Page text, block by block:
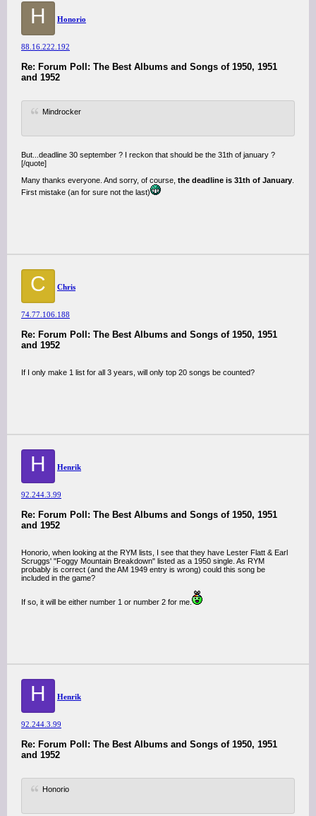
H Honorio
88.16.222.192
Re: Forum Poll: The Best Albums and Songs of 1950, 1951
and 1952
Mindrocker
But...deadline 30 september ? I reckon that should be the 31th of january ?
[/quote]
Many thanks everyone. And sorry, of course, the deadline is 31th of January
First mistake (an for sure not the last)
C Chris
74.77.106.188
Re: Forum Poll: The Best Albums and Songs of 1950, 1951
and 1952
If I only make 1 list for all 3 years, will only top 20 songs be counted?
H Henrik
92.244.3.99
Re: Forum Poll: The Best Albums and Songs of 1950, 1951
and 1952
Honorio, when looking at the RYM lists, I see that they have Lester Flatt & Earl
Scruggs' "Foggy Mountain Breakdown" listed as a 1950 single. As RYM
probably is correct (and the AM 1949 entry is wrong) could this song be
included in the game?
If so, it will be either number 1 or number 2 for me.
H Henrik
92.244.3.99
Re: Forum Poll: The Best Albums and Songs of 1950, 1951
and 1952
Honorio